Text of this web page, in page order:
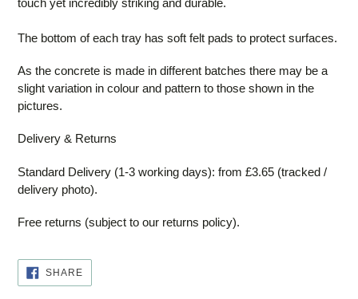
The bottom of each tray has soft felt pads to protect surfaces.
As the concrete is made in different batches there may be a
slight variation in colour and pattern to those shown in the
pictures.
Delivery & Returns
Standard Delivery (1-3 working days): from £3.65 (tracked /
delivery photo).
Free returns (subject to our returns policy).
SHARESHARE
FACEBOOK